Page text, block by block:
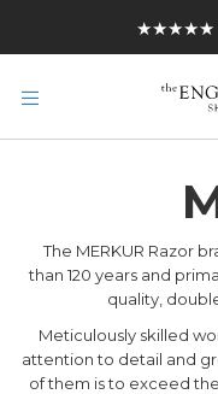
★★★★★
The MERKUR Razor
than 120 years and
quality,
Meticulously skilled
attention to detail and
of them is to exceed